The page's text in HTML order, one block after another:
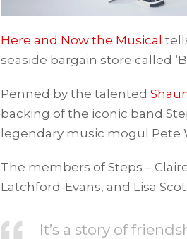
Here and Now the Musical
seaside bargain store called
Penned by the talented
backing of the iconic band
legendary music mogul Pete
The members of Steps –
Latchford-Evans, and Lisa
It’s a story of